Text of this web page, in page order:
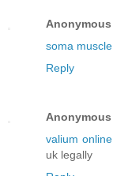
Anonymous
soma muscle
Reply
Anonymous
valium online
uk legally